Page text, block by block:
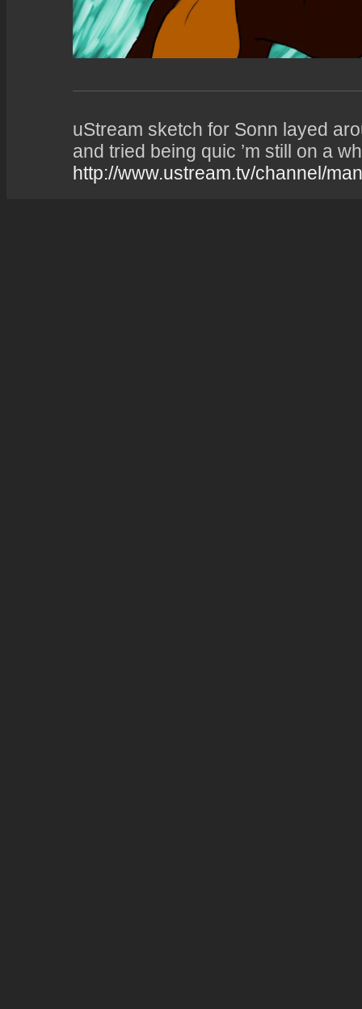
uStream sketch for Sonn layed
and tried being quic ’m still on a
http://www.ustream.tv/channel/